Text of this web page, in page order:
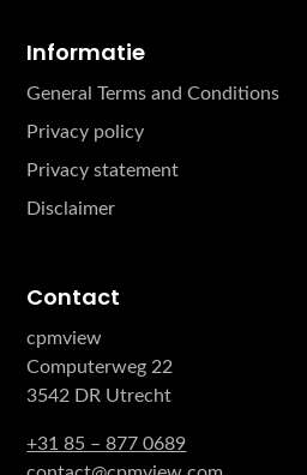
Informatie
General Terms and Conditions
Privacy policy
Privacy statement
Disclaimer
Contact
cpmview
Computerweg 22
3542 DR Utrecht
+31 85 – 877 0689